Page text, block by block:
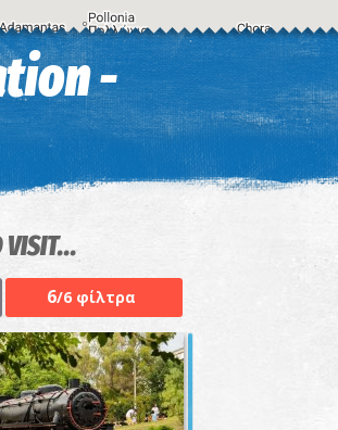
Keyboard shortcuts Image may be subject to copyright Terms
-
VISIT...
6/6 φίλτρα